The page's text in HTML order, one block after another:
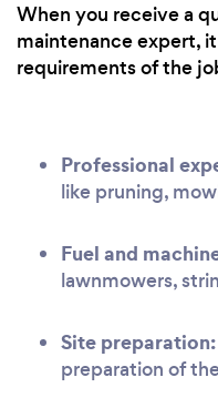
When you receive a
maintenance expert,
requirements of the
Professional
like pruning,
Fuel and
lawnmowers,
Site preparation:
preparation of